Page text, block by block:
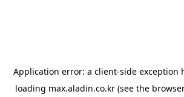
Application error: a client-side exception
loading max.aladin.co.kr (see the